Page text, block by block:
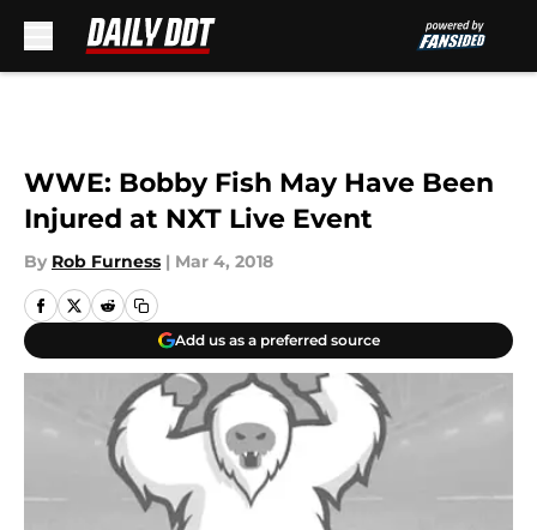
WWE: Bobby Fish May Have Been
Injured at NXT Live Event
By Rob Furness | Mar 4, 2018
Add us as a preferred source